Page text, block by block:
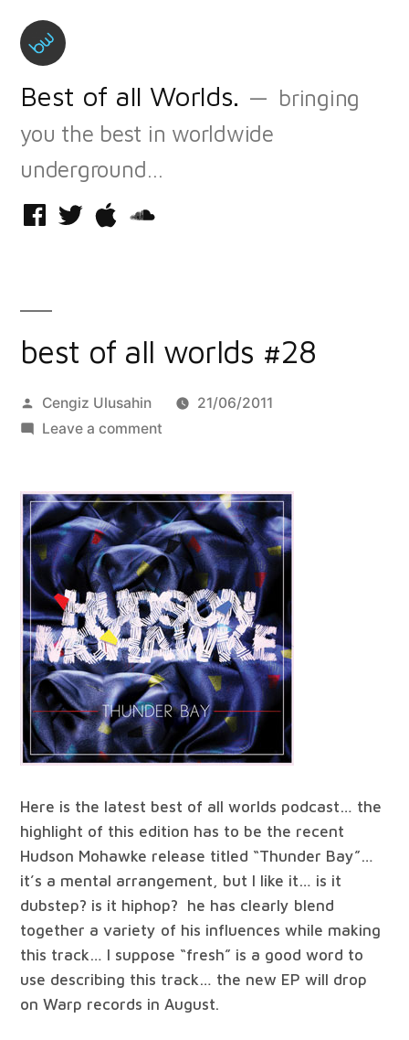
Skip
content
Best of all Worlds.
bringing
you the best in worldwide
underground…
Facebook
TwitteriTunesSoundcloud
best of all worlds #28
Posted
by
Cengiz Ulusahin
21/06/2011
Leave a commenton
all
worlds
#28
Here is the latest best of all worlds podcast… the
highlight of this edition has to be the recent
Hudson Mohawke release titled “Thunder Bay”…
it’s a mental arrangement, but I like it… is it
dubstep? is it hiphop? he has clearly blend
together a variety of his influences while making
this track… I suppose “fresh” is a good word to
use describing this track… the new EP will drop
on Warp records in August.